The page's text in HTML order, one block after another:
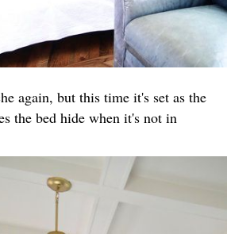
again, but this time it's set as the
the bed hide when it's not in